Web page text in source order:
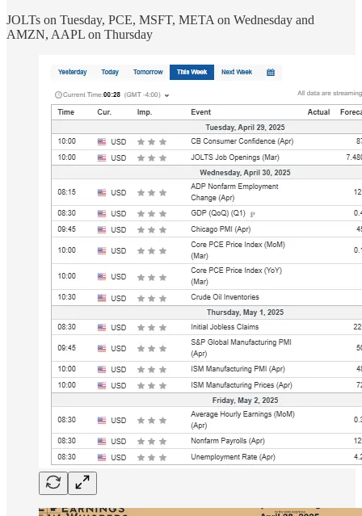
JOLTs on Tuesday, PCE, MSFT, META on Wednesday and
AMZN, AAPL on Thursday